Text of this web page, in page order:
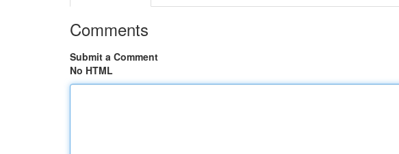
Comments
Submit a Comment
No HTML